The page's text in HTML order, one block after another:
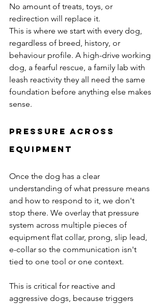
No amount of treats, toys, or
redirection will replace it.
This is where we start with every dog,
regardless of breed, history, or
behaviour profile. A high-drive working
dog, a fearful rescue, a family lab with
leash reactivity they all need the same
foundation before anything else makes
sense.
Pressure Across
Equipment
Once the dog has a clear
understanding of what pressure means
and how to respond to it, we don't
stop there. We overlay that pressure
system across multiple pieces of
equipment flat collar, prong, slip lead,
e-collar so the communication isn't
tied to one tool or one context.
This is critical for reactive and
aggressive dogs, because triggers